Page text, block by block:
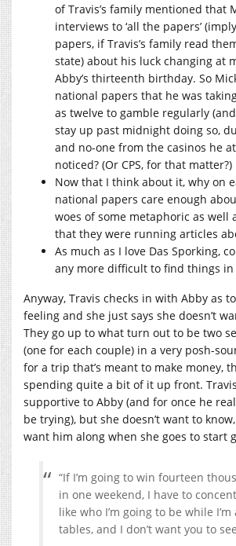
of Travis’s family mentioned that
interviews to ‘all the papers’
papers, if Travis’s family read
state) about his luck changing at
Abby’s thirteenth birthday. So
national papers that he was
as twelve to gamble regularly
stay up past midnight doing so,
and no-one from the casinos he
noticed? (Or CPS, for that matter?)
Now that I think about it, why on
national papers care enough
woes of some metaphoric as well
that they were running articles
As much as I love Das Sporking,
any more difficult to find things in
Anyway, Travis checks in with Abby as to
feeling and she just says she doesn’t
They go up to what turn out to be two
(one for each couple) in a very posh-
for a trip that’s meant to make money,
spending quite a bit of it up front.
supportive to Abby (and for once he
be trying), but she doesn’t want to
want him along when she goes to start
“If I’m going to win fourteen
in one weekend, I have to
like who I’m going to be while I’m
tables, and I don’t want you to